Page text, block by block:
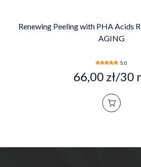
Renewing Peeling with PHA Acids
AGING
5.0
66,00 zł/30